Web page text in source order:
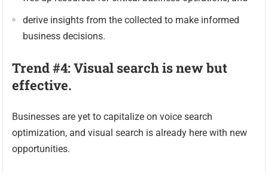
derive insights from the collected to make informed
business decisions.
Trend #4: Visual search is new but
effective.
Businesses are yet to capitalize on voice search
optimization, and visual search is already here with new
opportunities.